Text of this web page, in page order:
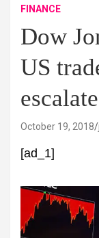
FINANCE
Dow
US
October 19, 2018
[ad_1]